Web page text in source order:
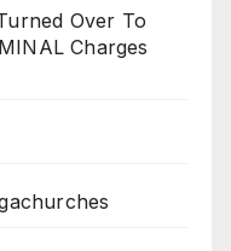
Over To
Charges